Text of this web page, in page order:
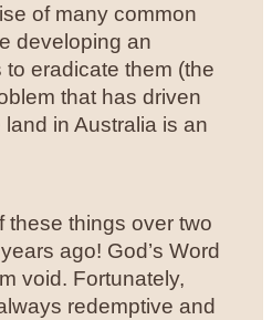
of many common
developing an
eradicate them (the
that has driven
in Australia is an
these things over two
ago! God’s Word
void. Fortunately,
redemptive and